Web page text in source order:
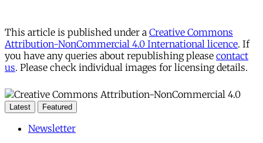
This article is published under a Creative Commons
Attribution-NonCommercial 4.0 International licence. If
you have any queries about republishing please contact
us. Please check individual images for licensing details.
Latest Featured
Newsletter